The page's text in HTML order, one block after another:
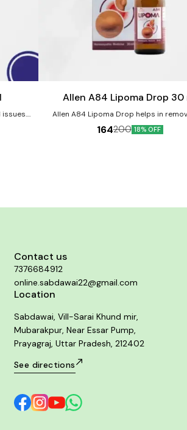
issues.
from
the
Allen A84 Lipoma Drop 30
Allen A84 Lipoma Drop helps in
decreasing lipoma size. It relieves
neurological discomfort associated
164200 18% OFF
Contact us
7376684912
online.sabdawai22@gmail.com
Location
Sabdawai, Vill-Sarai Khund mir,
Mubarakpur, Near Essar Pump,
Prayagraj, Uttar Pradesh, 212402
See directions